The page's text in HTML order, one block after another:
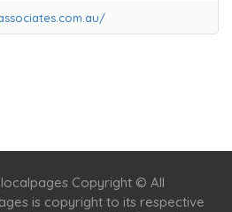
Copyright © All
is copyright to its respective